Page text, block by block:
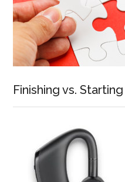
Finishing vs. Starting